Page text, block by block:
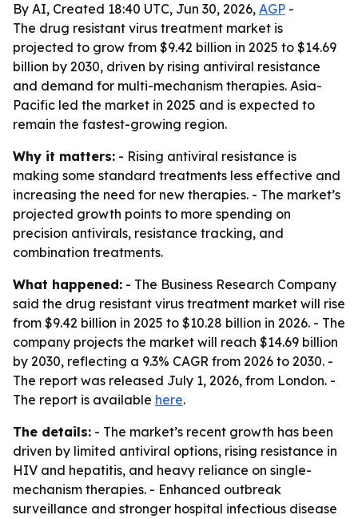
By AI, Created 18:40 UTC, Jun 30, 2026, AGP -
The drug resistant virus treatment market is
projected to grow from $9.42 billion in 2025 to $14.69
billion by 2030, driven by rising antiviral resistance
and demand for multi-mechanism therapies. Asia-
Pacific led the market in 2025 and is expected to
remain the fastest-growing region.
Why it matters: - Rising antiviral resistance is
making some standard treatments less effective and
increasing the need for new therapies. - The market’s
projected growth points to more spending on
precision antivirals, resistance tracking, and
combination treatments.
What happened: - The Business Research Company
said the drug resistant virus treatment market will rise
from $9.42 billion in 2025 to $10.28 billion in 2026. - The
company projects the market will reach $14.69 billion
by 2030, reflecting a 9.3% CAGR from 2026 to 2030. -
The report was released July 1, 2026, from London. -
The report is available here.
The details: - The market’s recent growth has been
driven by limited antiviral options, rising resistance in
HIV and hepatitis, and heavy reliance on single-
mechanism therapies. - Enhanced outbreak
surveillance and stronger hospital infectious disease